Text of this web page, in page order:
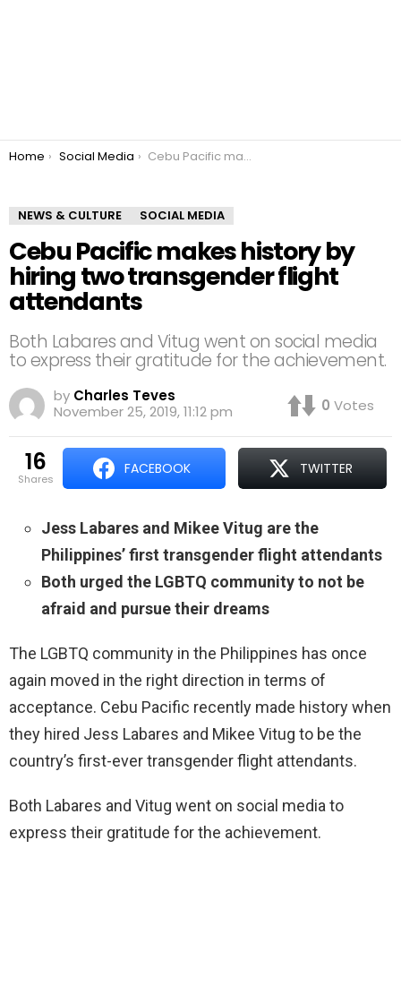
You are here:
Home Social Media Cebu Pacific makes history by hiring two transgender flight attendants
NEWS & CULTURE SOCIAL MEDIA
Cebu Pacific makes history by
hiring two transgender flight
attendants
Both Labares and Vitug went on social media
to express their gratitude for the achievement.
by Charles Teves
November 25, 2019, 11:12 pm
0 Votes
16
shares
FACEBOOK TWITTER
Jess Labares and Mikee Vitug are the
Philippines’ first transgender flight attendants
Both urged the LGBTQ community to not be
afraid and pursue their dreams
The LGBTQ community in the Philippines has once
again moved in the right direction in terms of
acceptance. Cebu Pacific recently made history when
they hired Jess Labares and Mikee Vitug to be the
country’s first-ever transgender flight attendants.
Both Labares and Vitug went on social media to
express their gratitude for the achievement.